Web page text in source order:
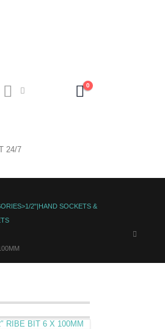
0
24/7
2"|HAND SOCKETS &
RIBE BIT 6 X 100MM